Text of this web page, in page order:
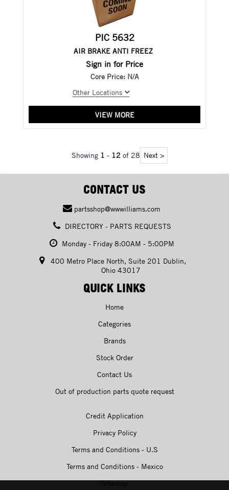
PIC 5632
AIR BRAKE ANTI FREEZ
Sign in for Price
Core Price: N/A
Other Locations
VIEW MORE
Showing 1 - 12 of 28 Next >
CONTACT US
partsshop@wwwilliams.com
DIRECTORY - PARTS REQUESTS
Monday - Friday 8:00AM - 5:00PM
400 Metro Place North, Suite 201 Dublin,
Ohio 43017
QUICK LINKS
Home
Categories
Brands
Stock Order
Contact Us
Out of production parts quote request
Credit Application
Privacy Policy
Terms and Conditions - U.S
Terms and Conditions - Mexico
Sitemap